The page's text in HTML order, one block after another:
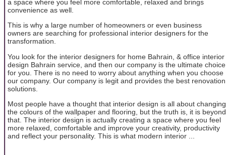
a space where you feel more comfortable, relaxed and brings
convenience as well.
This is why a large number of homeowners or even business
owners are searching for professional interior designers for the
transformation.
You look for the interior designers for home Bahrain, & office interior
design Bahrain service, and then our company is the ultimate choice
for you. There is no need to worry about anything when you choose
our company. Our company is legit and provides the best renovation
solutions.
Most people have a thought that interior design is all about changing
the colours of the wallpaper and flooring, but the truth is, it is beyond
that. The interior design is actually creating a space where you feel
more relaxed, comfortable and improve your creativity, productivity
and reflect your personality. This is what modern interior ...